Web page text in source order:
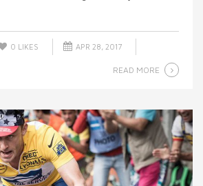
0 LIKES APR 28, 2017
READ MORE